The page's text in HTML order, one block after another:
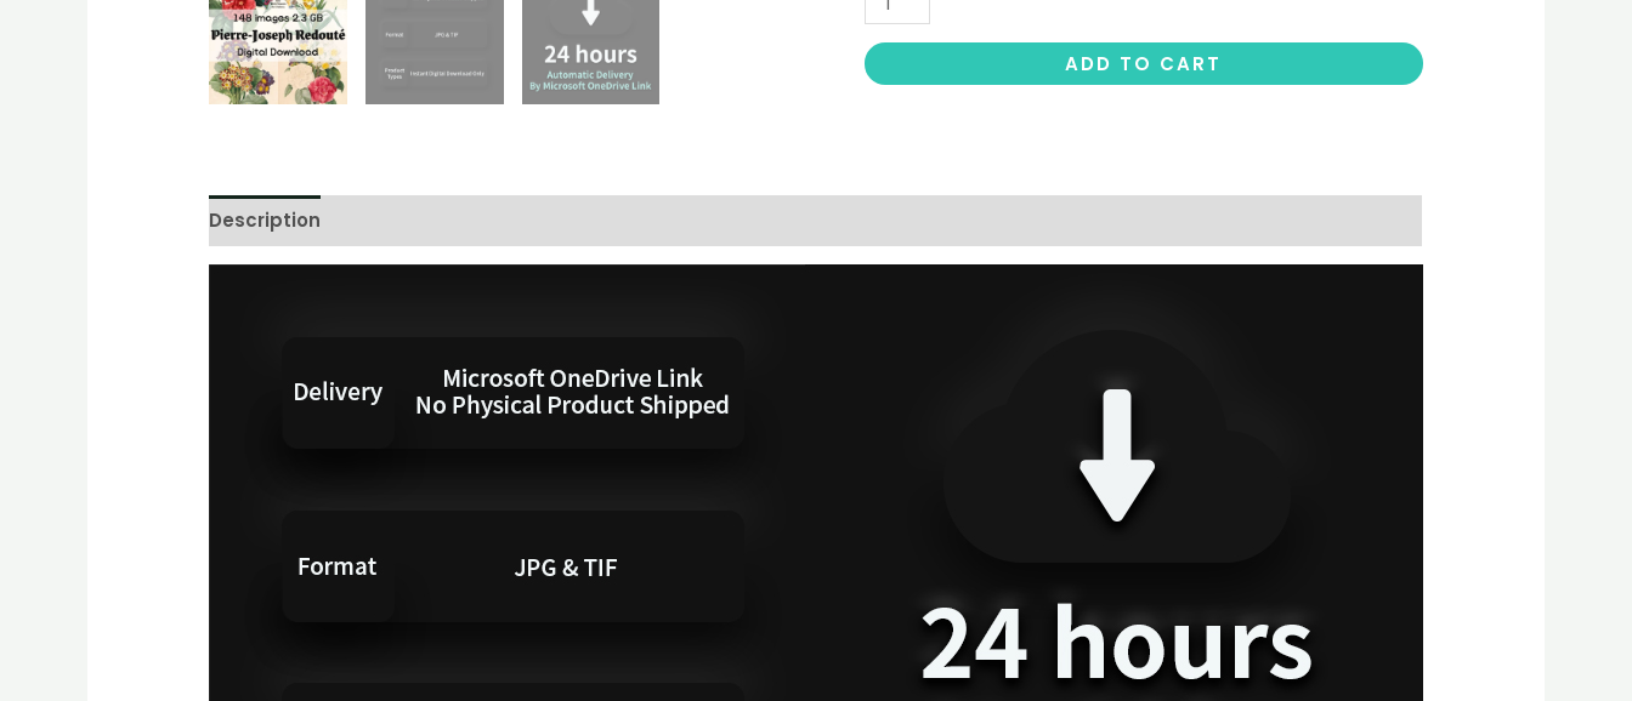
ADD TO CART
Description